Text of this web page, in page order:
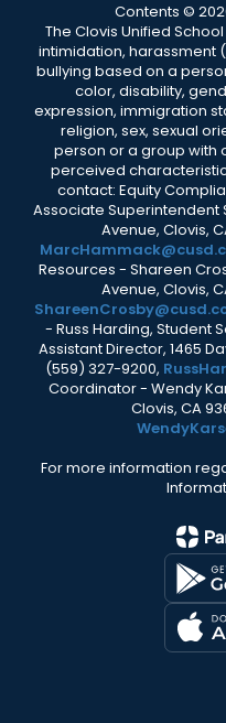
Contents ©
The Clovis Unified
intimidation, harassment
bullying based on a
color, disability,
expression, immigration
religion, sex, sexual
person or a group with
perceived
contact: Equity
Associate Superintendent
Avenue, Clovis,
Resources - Shareen
Avenue, Clovis,
- Russ Harding, Student
Assistant Director, 1465
(559) 327-9200,
Coordinator - Wendy
Clovis, CA
For more information